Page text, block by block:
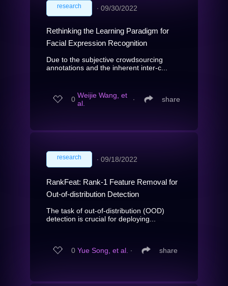
research ∙ 09/30/2022
Rethinking the Learning Paradigm for
Facial Expression Recognition
Due to the subjective crowdsourcing
annotations and the inherent inter-c...
0 Weijie Wang, et
al.
∙ share
research ∙ 09/18/2022
RankFeat: Rank-1 Feature Removal for
Out-of-distribution Detection
The task of out-of-distribution (OOD)
detection is crucial for deploying...
0 Yue Song, et al. ∙ share